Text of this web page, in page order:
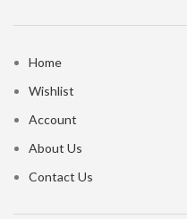
Home
Wishlist
Account
About Us
Contact Us